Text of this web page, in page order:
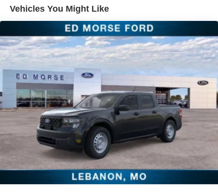
with under 150,000 miles and clean vehicle history report.
All customers qualify!
Vehicles You Might Like